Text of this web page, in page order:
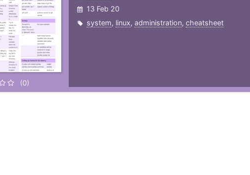
(0)
13 Feb 20
system, linux, administration, cheatsheet